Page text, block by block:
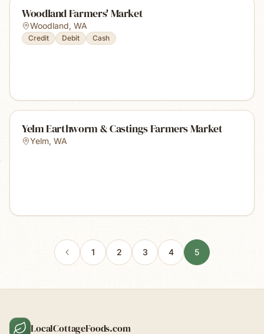
Woodland Farmers' Market
Woodland, WA
Credit Debit Cash
Yelm Earthworm & Castings Farmers Market
Yelm, WA
1 2 3 4 5
LocalCottageFoods.com